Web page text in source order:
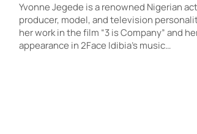
Yvonne Jegede is a renowned Nigerian
producer, model, and television
her work in the film “3 is Company” and
appearance in 2Face Idibia’s music…